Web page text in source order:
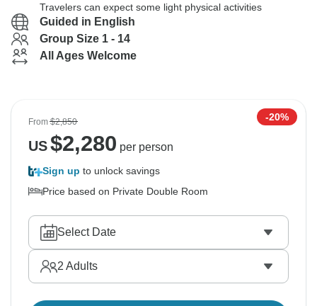
Travelers can expect some light physical activities
Guided in English
Group Size 1 - 14
All Ages Welcome
From$2,850 -20%
US$2,280 per person
Sign up to unlock savings
Price based on Private Double Room
Select Date
2 Adults